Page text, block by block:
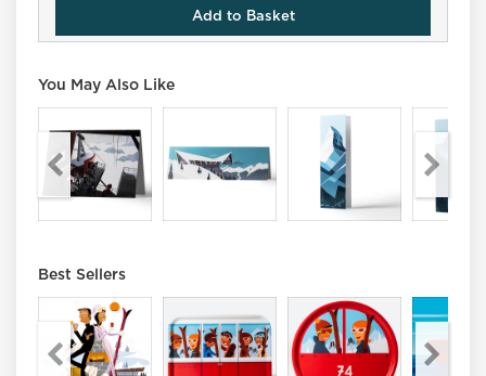
Add to Basket
You May Also Like
Best Sellers